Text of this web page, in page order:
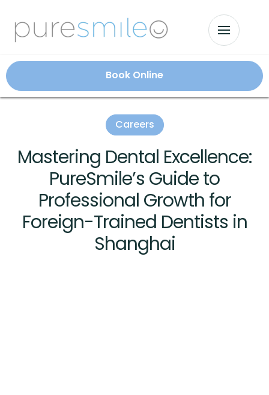
Book Online
Careers
Mastering Dental Excellence:
PureSmile’s Guide to
Professional Growth for
Foreign-Trained Dentists in
Shanghai